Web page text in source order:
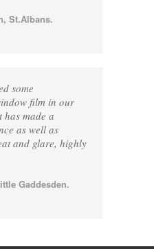
St.Albans.
some
film in our
made a
as well as
and glare, highly
Gaddesden.